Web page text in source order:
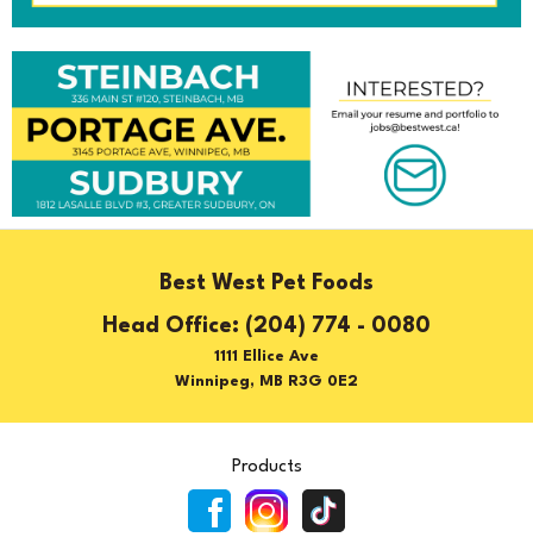
Best West Pet Foods
(204) 774 - 0080
1111 Ellice Ave
Winnipeg, MB R3G 0E2
Products